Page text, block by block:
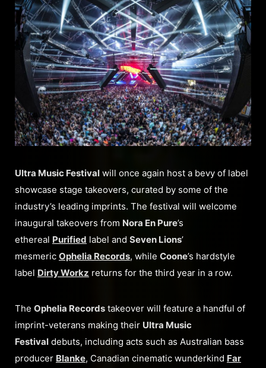
Ultra Music Festival will once again host a bevy of label
showcase stage takeovers, curated by some of the
industry’s leading imprints. The festival will welcome
inaugural takeovers from Nora En Pure’s
ethereal Purified label and Seven Lions’
mesmeric Ophelia Records, while Coone’s hardstyle
label Dirty Workz returns for the third year in a row.
The Ophelia Records takeover will feature a handful of
imprint-veterans making their Ultra Music
Festival debuts, including acts such as Australian bass
producer Blanke, Canadian cinematic wunderkind Far